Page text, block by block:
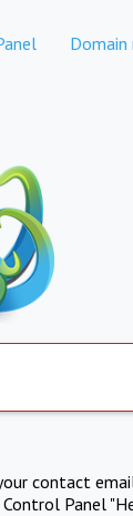
contact
Panel